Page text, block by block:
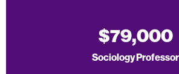
$79,000
Sociology Professor